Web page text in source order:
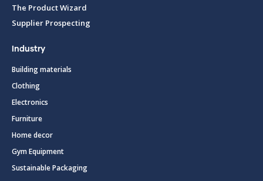
The Product Wizard
Supplier Prospecting
Industry
Building materials
Clothing
Electronics
Furniture
Home decor
Gym Equipment
Sustainable Packaging